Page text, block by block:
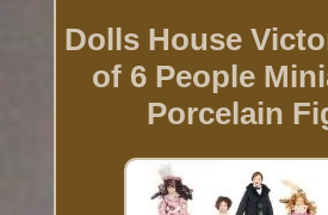
Dolls House
of 6 People
Porcelain